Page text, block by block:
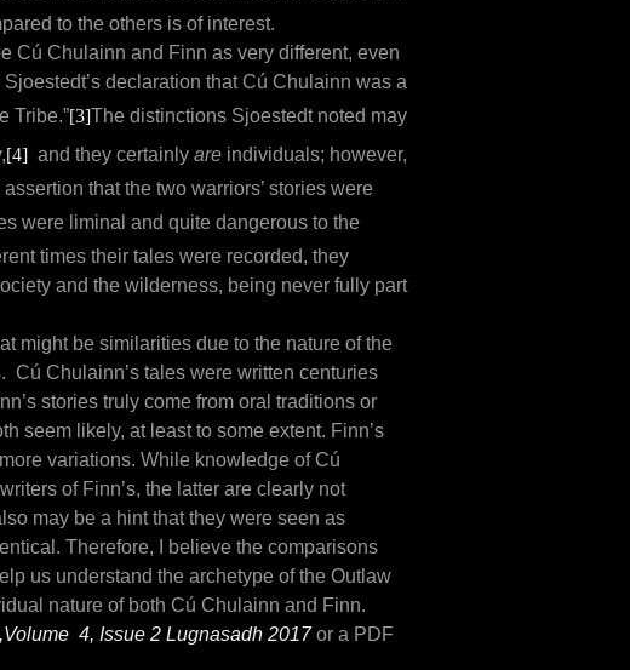
to the others is of interest.
Cú Chulainn and Finn as very different, even
declaration that Cú Chulainn was a
Tribe.”[3]The distinctions Sjoestedt noted may
[4] and they certainly are individuals; however,
that the two warriors’ stories were
were liminal and quite dangerous to the
times their tales were recorded, they
and the wilderness, being never fully part
might be similarities due to the nature of the
Cú Chulainn’s tales were written centuries
stories truly come from oral traditions or
seem likely, at least to some extent. Finn’s
variations. While knowledge of Cú
of Finn’s, the latter are clearly not
may be a hint that they were seen as
Therefore, I believe the comparisons
us understand the archetype of the Outlaw
nature of both Cú Chulainn and Finn.
4, Issue 2 Lugnasadh 2017 or a PDF